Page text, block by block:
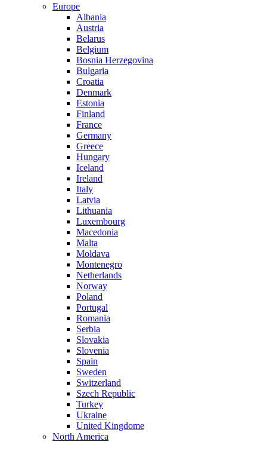
Europe
Albania
Austria
Belarus
Belgium
Bosnia Herzegovina
Bulgaria
Croatia
Denmark
Estonia
Finland
France
Germany
Greece
Hungary
Iceland
Ireland
Italy
Latvia
Lithuania
Luxembourg
Macedonia
Malta
Moldava
Montenegro
Netherlands
Norway
Poland
Portugal
Romania
Serbia
Slovakia
Slovenia
Spain
Sweden
Switzerland
Szech Republic
Turkey
Ukraine
United Kingdome
North America